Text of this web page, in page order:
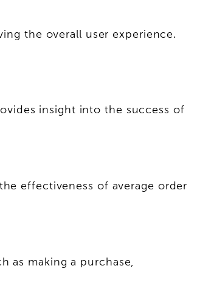
the overall user experience.
insight into the success of
effectiveness of average order
as making a purchase,